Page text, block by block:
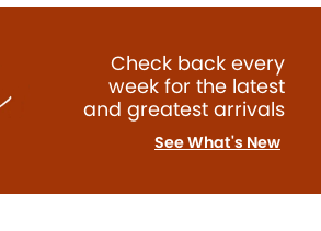
Check back every
week for the latest
and greatest arrivals
See What's New